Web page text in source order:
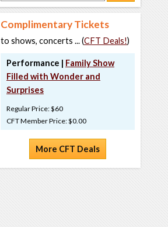
Complimentary Tickets
to shows, concerts ... (CFT Deals!)
Performance | Family Show
Filled with Wonder and
Surprises
Regular Price: $60
CFT Member Price: $0.00
More CFT Deals